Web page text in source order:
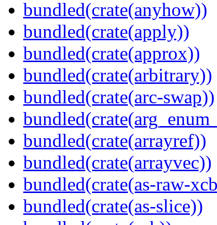
bundled(crate(anyhow))
bundled(crate(apply))
bundled(crate(approx))
bundled(crate(arbitrary))
bundled(crate(arc-swap))
bundled(crate(arrayref))
bundled(crate(arrayvec))
bundled(crate(as-raw-
bundled(crate(as-slice))